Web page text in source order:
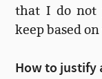
that I do not
keep based
How to justify